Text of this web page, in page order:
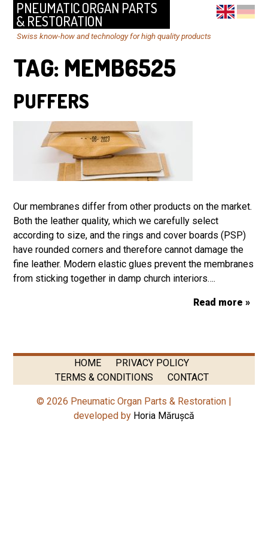
PNEUMATIC ORGAN PARTS
& RESTORATION
Swiss know-how and technology for high quality products
TAG: MEMB6525
PUFFERS
Our membranes differ from other products on the market.
Both the leather quality, which we carefully select
according to size, and the rings and cover boards (PSP)
have rounded corners and therefore cannot damage the
fine leather. Modern elastic glues prevent the membranes
from sticking together in damp church interiors….
Read more »
HOME
PRIVACY POLICY
TERMS & CONDITIONS
CONTACT
© 2026 Pneumatic Organ Parts & Restoration |
developed by Horia Mărușcă